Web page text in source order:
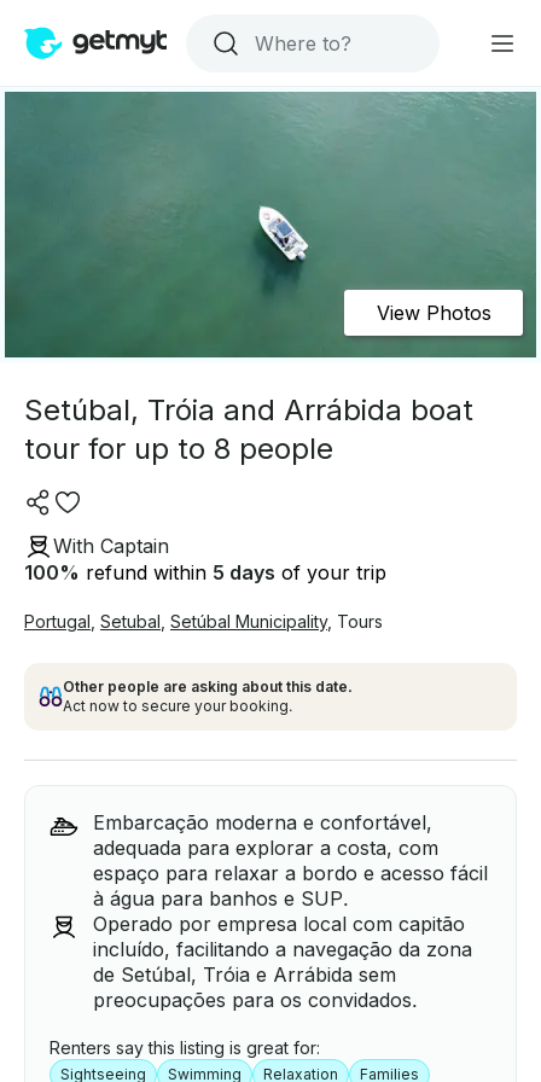
View Photos
Setúbal, Tróia and Arrábida boat
tour for up to 8 people
With Captain
100% refund within 5 days of your trip
Portugal Setubal Setúbal Municipality, Tours
Other people are asking about this date.
Act now to secure your booking.
Embarcação moderna e confortável,
adequada para explorar a costa, com
espaço para relaxar a bordo e acesso fácil
à água para banhos e SUP.
Operado por empresa local com capitão
incluído, facilitando a navegação da zona
de Setúbal, Tróia e Arrábida sem
preocupações para os convidados.
Renters say this listing is great for:
Sightseeing Swimming Relaxation Families